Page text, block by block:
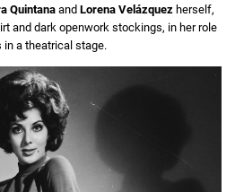
Quintana and Lorena Velázquez herself,
and dark openwork stockings, in her role
a theatrical stage.